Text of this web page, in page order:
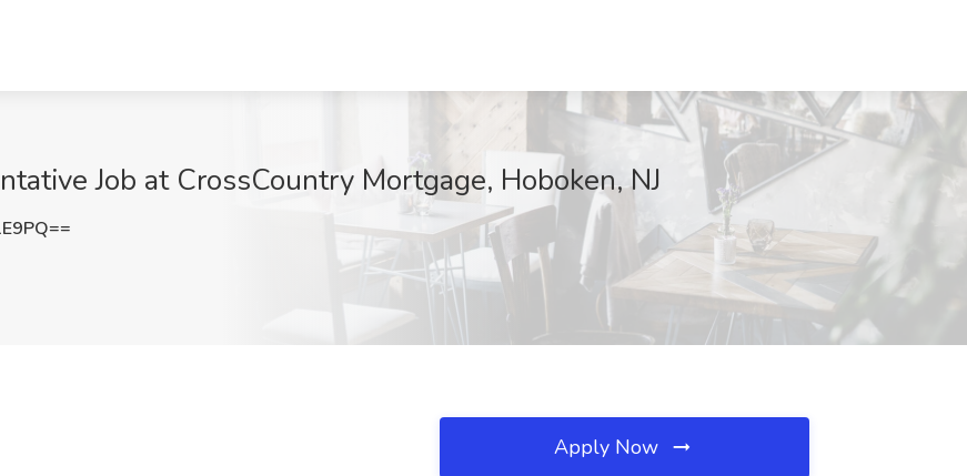
Job at CrossCountry Mortgage, Hoboken, NJ
Apply Now